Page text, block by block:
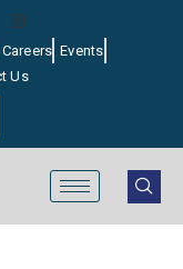
Careers Events
Us